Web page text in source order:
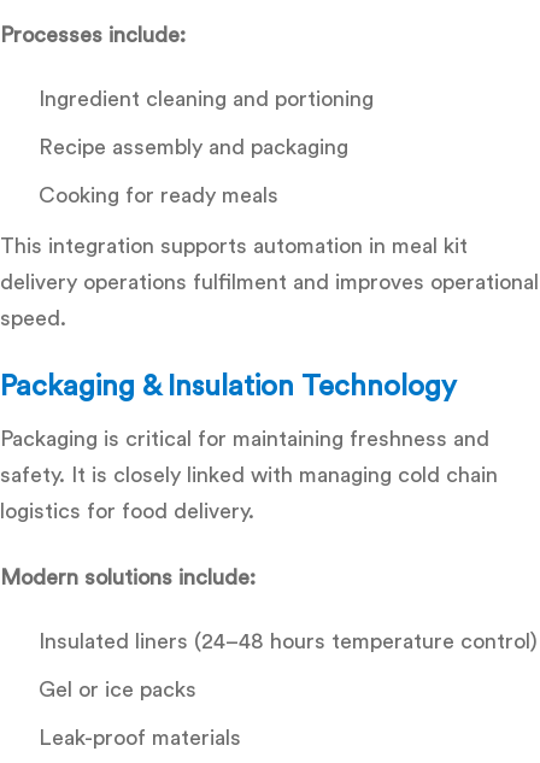
Processes include:
Ingredient cleaning and portioning
Recipe assembly and packaging
Cooking for ready meals
This integration supports automation in meal kit
delivery operations fulfilment and improves operational
speed.
Packaging & Insulation Technology
Packaging is critical for maintaining freshness and
safety. It is closely linked with managing cold chain
logistics for food delivery.
Modern solutions include:
Insulated liners (24–48 hours temperature control)
Gel or ice packs
Leak-proof materials